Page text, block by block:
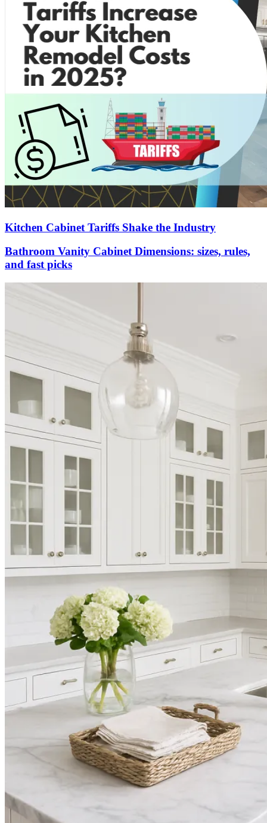
Kitchen Cabinet Tariffs Shake the Industry
Bathroom Vanity Cabinet Dimensions: sizes, rules,
and fast picks